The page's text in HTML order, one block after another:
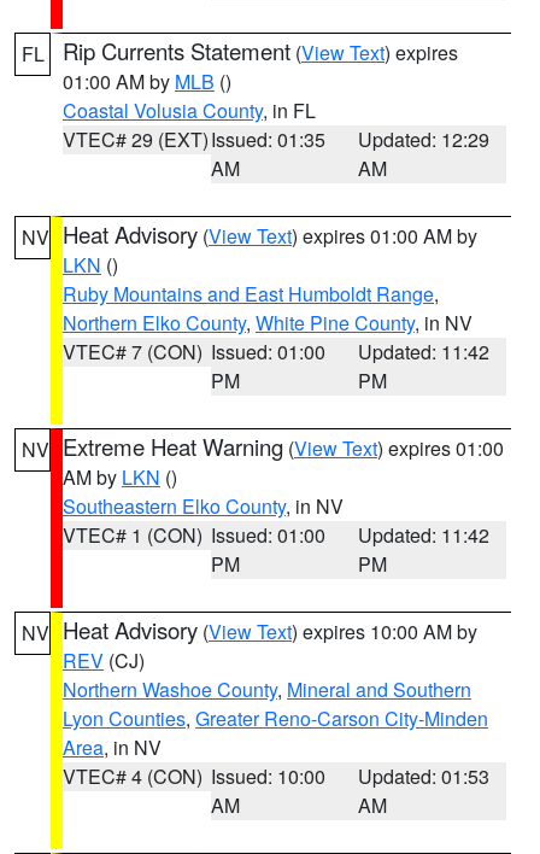
FL Rip Currents Statement (View Text) expires
01:00 AM by MLB ()
Coastal Volusia County, in FL
VTEC# 29 (EXT)Issued: 01:35
AM
Updated: 12:29
AM
NV Heat Advisory (View Text) expires 01:00 AM by
LKN ()
Ruby Mountains and East Humboldt Range,
Northern Elko County, White Pine County, in NV
VTEC# 7 (CON) Issued: 01:00
PM
Updated: 11:42
PM
NV Extreme Heat Warning (View Text) expires 01:00
AM by LKN ()
Southeastern Elko County, in NV
VTEC# 1 (CON) Issued: 01:00
PM
Updated: 11:42
PM
NV Heat Advisory (View Text) expires 10:00 AM by
REV (CJ)
Northern Washoe County, Mineral and Southern
Lyon Counties, Greater Reno-Carson City-Minden
Area, in NV
VTEC# 4 (CON) Issued: 10:00
AM
Updated: 01:53
AM